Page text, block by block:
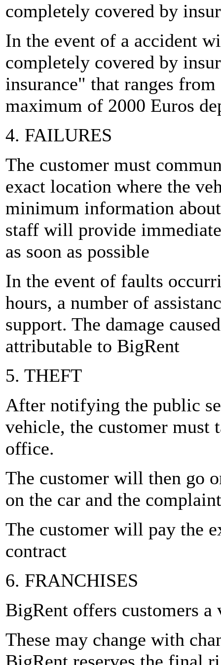
completely covered by
In the event of a accident
completely covered by
insurance" that ranges
maximum of 2000 Euros
4. FAILURES
The customer must
exact location where the
minimum information
staff will provide
as soon as possible
In the event of faults
hours, a number of
support. The damage
attributable to BigRent
5. THEFT
After notifying the public
vehicle, the customer must
office.
The customer will then go
on the car and the
The customer will pay the
contract
6. FRANCHISES
BigRent offers customers
These may change with